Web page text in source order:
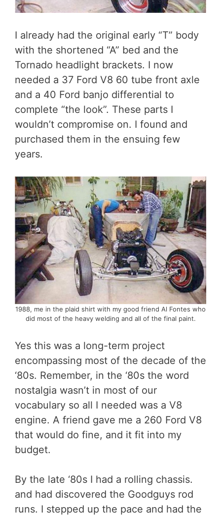
I already had the original early “T” body
with the shortened “A” bed and the
Tornado headlight brackets. I now
needed a 37 Ford V8 60 tube front axle
and a 40 Ford banjo differential to
complete “the look”. These parts I
wouldn’t compromise on. I found and
purchased them in the ensuing few
years.
1988, me in the plaid shirt with my good friend Al Fontes who
did most of the heavy welding and all of the final paint.
Yes this was a long-term project
encompassing most of the decade of the
‘80s. Remember, in the ‘80s the word
nostalgia wasn’t in most of our
vocabulary so all I needed was a V8
engine. A friend gave me a 260 Ford V8
that would do fine, and it fit into my
budget.
By the late ‘80s I had a rolling chassis.
and had discovered the Goodguys rod
runs. I stepped up the pace and had the